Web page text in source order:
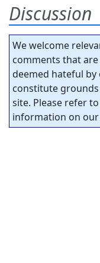
Discussion
We welcome
comments that
deemed hateful
constitute
site. Please refer
information on